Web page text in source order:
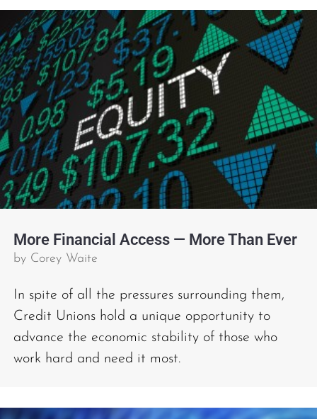
More Financial Access — More Than Ever
by Corey Waite
In spite of all the pressures surrounding them,
Credit Unions hold a unique opportunity to
advance the economic stability of those who
work hard and need it most.